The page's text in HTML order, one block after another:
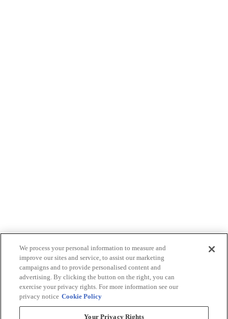
We process your personal information to measure and
improve our sites and service, to assist our marketing
campaigns and to provide personalised content and
advertising. By clicking the button on the right, you can
exercise your privacy rights. For more information see our
privacy notice Cookie Policy
Your Privacy Rights